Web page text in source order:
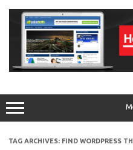
content
TAG ARCHIVES: FIND WORDPRESS